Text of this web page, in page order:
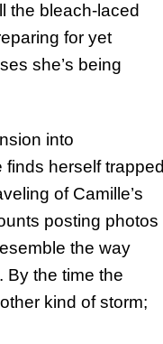
the bleach-laced
for yet
she’s being
into
herself trapped
of Camille’s
posting photos
the way
By the time the
kind of storm;